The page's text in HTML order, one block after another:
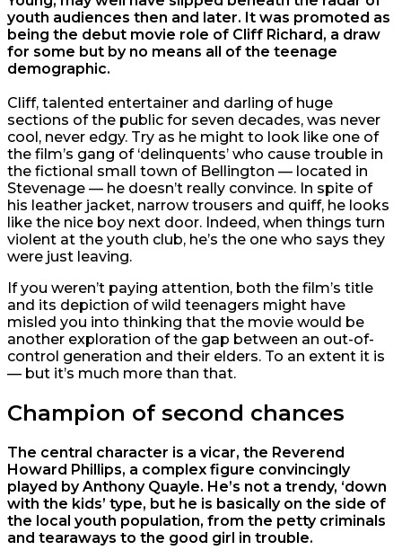
youth audiences then and later. It was promoted as
being the debut movie role of Cliff Richard, a draw
for some but by no means all of the teenage
demographic.
Cliff, talented entertainer and darling of huge
sections of the public for seven decades, was never
cool, never edgy. Try as he might to look like one of
the film’s gang of ‘delinquents’ who cause trouble in
the fictional small town of Bellington — located in
Stevenage — he doesn’t really convince. In spite of
his leather jacket, narrow trousers and quiff, he looks
like the nice boy next door. Indeed, when things turn
violent at the youth club, he’s the one who says they
were just leaving.
If you weren’t paying attention, both the film’s title
and its depiction of wild teenagers might have
misled you into thinking that the movie would be
another exploration of the gap between an out-of-
control generation and their elders. To an extent it is
— but it’s much more than that.
Champion of second chances
The central character is a vicar, the Reverend
Howard Phillips, a complex figure convincingly
played by Anthony Quayle. He’s not a trendy, ‘down
with the kids’ type, but he is basically on the side of
the local youth population, from the petty criminals
and tearaways to the good girl in trouble.